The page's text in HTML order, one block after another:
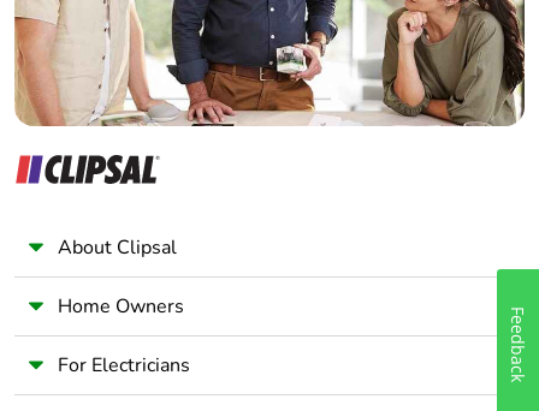
About Clipsal
Home Owners
For Electricians Feedback